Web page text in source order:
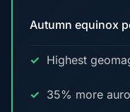
Autumn equinox
Highest
35% more